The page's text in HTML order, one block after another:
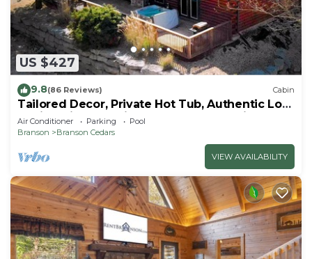
US $427
9.8(86 Reviews) Cabin
Tailored Decor, Private Hot Tub, Authentic Log
Cabin, Grill, Near Big Cedar&Thunder Ridge
Air Conditioner Parking
Pool
Branson
Branson Cedars
VIEW AVAILABILITY